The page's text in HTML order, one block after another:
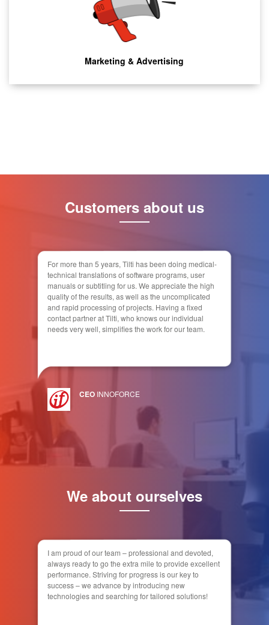
Marketing & Advertising
Customers about us
For more than 5 years, Tilti has been doing medical-
technical translations of software programs, user
manuals or subtitling for us. We appreciate the high
quality of the results, as well as the uncomplicated
and rapid processing of projects. Having a fixed
contact partner at Tilti, who knows our individual
needs very well, simplifies the work for our team.
CEO INNOFORCE
We about ourselves
I am proud of our team – professional and devoted,
always ready to go the extra mile to provide excellent
performance. Striving for progress is our key to
success – we advance by introducing new
technologies and searching for tailored solutions!